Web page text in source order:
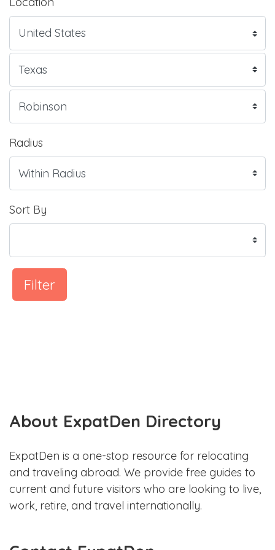
Radius
Sort By
Filter
About ExpatDen Directory
ExpatDen is a one-stop resource for relocating
and traveling abroad. We provide free guides to
current and future visitors who are looking to live,
work, retire, and travel internationally.